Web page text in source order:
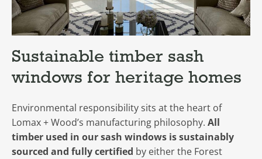
Sustainable timber sash
windows for heritage homes
Environmental responsibility sits at the heart of
Lomax + Wood’s manufacturing philosophy. All
timber used in our sash windows is sustainably
sourced and fully certified by either the Forest